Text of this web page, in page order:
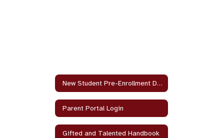
New Student Pre-Enrollment Documents
Parent Portal Login
Gifted and Talented Handbook